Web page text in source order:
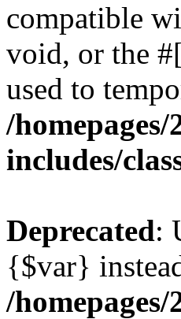
compatible
void, or the
used to
/
includes/
Deprecated:
{$var}
/